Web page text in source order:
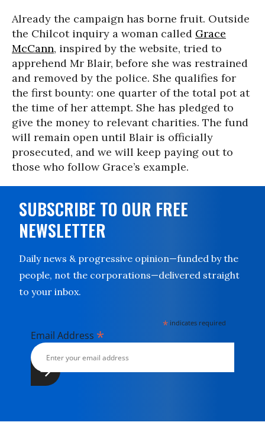
Already the campaign has borne fruit. Outside
the Chilcot inquiry a woman called Grace
McCann, inspired by the website, tried to
apprehend Mr Blair, before she was restrained
and removed by the police. She qualifies for
the first bounty: one quarter of the total pot at
the time of her attempt. She has pledged to
give the money to relevant charities. The fund
will remain open until Blair is officially
prosecuted, and we will keep paying out to
those who follow Grace’s example.
SUBSCRIBE TO OUR FREE
NEWSLETTER
Daily news & progressive opinion—funded by the
people, not the corporations—delivered straight
to your inbox.
* indicates required
Email Address *